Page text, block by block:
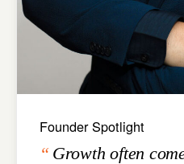
Founder Spotlight
Growth often